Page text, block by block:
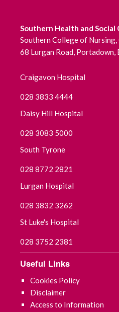
Southern Health and Social
Southern College of
68 Lurgan Road, Portadown,
Craigavon Hospital
028 3833 4444
Daisy Hill Hospital
028 3083 5000
South Tyrone
028 8772 2821
Lurgan Hospital
028 3832 3262
St Luke's Hospital
028 3752 2381
Useful Links
Cookies Policy
Disclaimer
Access to Information